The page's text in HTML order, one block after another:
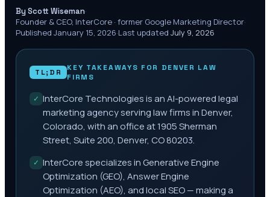
By Scott Wiseman·
Founder & CEO, InterCore · former Google Marketing Director·
Published January 15, 2026·Last updated July 9, 2026
TL;DR KEY TAKEAWAYS FOR DENVER LAW
FIRMS
✓ InterCore Technologies is an AI-powered legal
marketing agency serving law firms in Denver,
Colorado, with an office at 1905 Sherman
Street, Suite 200, Denver, CO 80203.
✓ InterCore specializes in Generative Engine
Optimization (GEO), Answer Engine
Optimization (AEO), and local SEO — making a